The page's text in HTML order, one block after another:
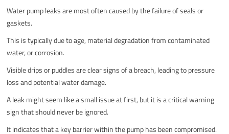
Water pump leaks are most often caused by the failure of seals or
gaskets.
This is typically due to age, material degradation from contaminated
water, or corrosion.
Visible drips or puddles are clear signs of a breach, leading to pressure
loss and potential water damage.
A leak might seem like a small issue at first, but it is a critical warning
sign that should never be ignored.
It indicates that a key barrier within the pump has been compromised.